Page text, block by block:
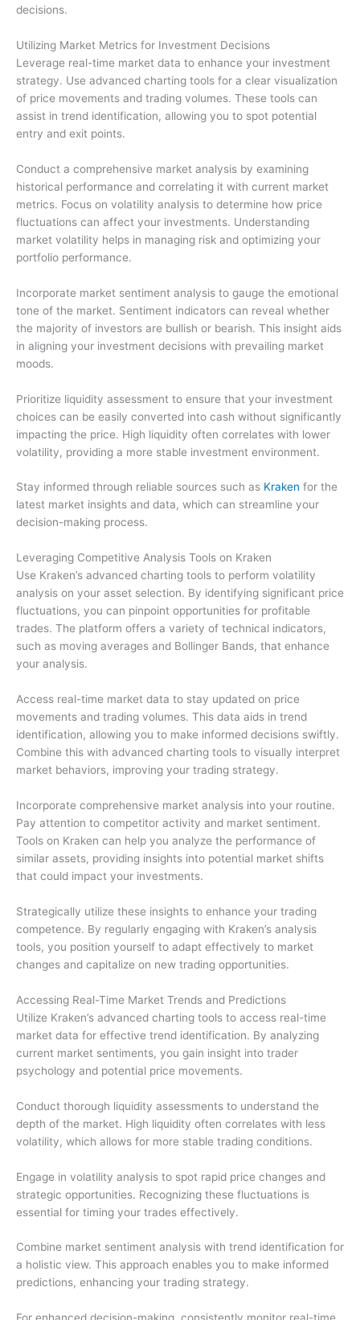
decisions.
Utilizing Market Metrics for Investment Decisions
Leverage real-time market data to enhance your investment
strategy. Use advanced charting tools for a clear visualization
of price movements and trading volumes. These tools can
assist in trend identification, allowing you to spot potential
entry and exit points.
Conduct a comprehensive market analysis by examining
historical performance and correlating it with current market
metrics. Focus on volatility analysis to determine how price
fluctuations can affect your investments. Understanding
market volatility helps in managing risk and optimizing your
portfolio performance.
Incorporate market sentiment analysis to gauge the emotional
tone of the market. Sentiment indicators can reveal whether
the majority of investors are bullish or bearish. This insight aids
in aligning your investment decisions with prevailing market
moods.
Prioritize liquidity assessment to ensure that your investment
choices can be easily converted into cash without significantly
impacting the price. High liquidity often correlates with lower
volatility, providing a more stable investment environment.
Stay informed through reliable sources such as Kraken for the
latest market insights and data, which can streamline your
decision-making process.
Leveraging Competitive Analysis Tools on Kraken
Use Kraken’s advanced charting tools to perform volatility
analysis on your asset selection. By identifying significant price
fluctuations, you can pinpoint opportunities for profitable
trades. The platform offers a variety of technical indicators,
such as moving averages and Bollinger Bands, that enhance
your analysis.
Access real-time market data to stay updated on price
movements and trading volumes. This data aids in trend
identification, allowing you to make informed decisions swiftly.
Combine this with advanced charting tools to visually interpret
market behaviors, improving your trading strategy.
Incorporate comprehensive market analysis into your routine.
Pay attention to competitor activity and market sentiment.
Tools on Kraken can help you analyze the performance of
similar assets, providing insights into potential market shifts
that could impact your investments.
Strategically utilize these insights to enhance your trading
competence. By regularly engaging with Kraken’s analysis
tools, you position yourself to adapt effectively to market
changes and capitalize on new trading opportunities.
Accessing Real-Time Market Trends and Predictions
Utilize Kraken’s advanced charting tools to access real-time
market data for effective trend identification. By analyzing
current market sentiments, you gain insight into trader
psychology and potential price movements.
Conduct thorough liquidity assessments to understand the
depth of the market. High liquidity often correlates with less
volatility, which allows for more stable trading conditions.
Engage in volatility analysis to spot rapid price changes and
strategic opportunities. Recognizing these fluctuations is
essential for timing your trades effectively.
Combine market sentiment analysis with trend identification for
a holistic view. This approach enables you to make informed
predictions, enhancing your trading strategy.